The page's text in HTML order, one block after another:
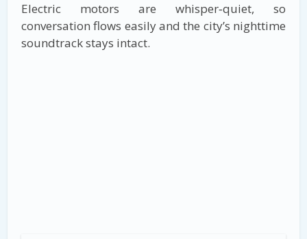
Electric motors are whisper‑quiet, so
conversation flows easily and the city’s nighttime
soundtrack stays intact.